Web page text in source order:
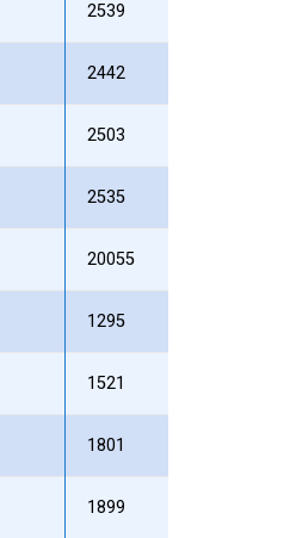
2539
2442
2503
2535
20055
1295
1521
1801
1899